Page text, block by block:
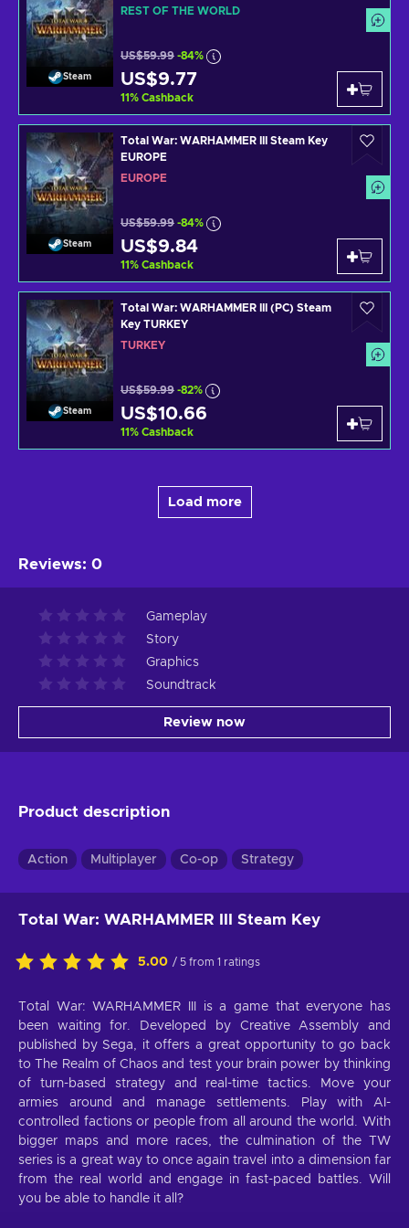
Steam
REST OF THE WORLD
US$59.99 -84%
US$9.77
11% Cashback
Steam
Total War: WARHAMMER III Steam Key
EUROPE
EUROPE
US$59.99 -84%
US$9.84
11% Cashback
Steam
Total War: WARHAMMER III (PC) Steam
Key TURKEY
TURKEY
US$59.99 -82%
US$10.66
11% Cashback
Load more
Reviews: 0
Gameplay
Story
Graphics
Soundtrack
Review now
Product description
Action Multiplayer Co-op Strategy
Total War: WARHAMMER III Steam Key
5.00 / 5 from 1 ratings
Total War: WARHAMMER III is a game that everyone has
been waiting for. Developed by Creative Assembly and
published by Sega, it offers a great opportunity to go back
to The Realm of Chaos and test your brain power by thinking
of turn-based strategy and real-time tactics. Move your
armies around and manage settlements. Play with AI-
controlled factions or people from all around the world. With
bigger maps and more races, the culmination of the TW
series is a great way to once again travel into a dimension far
from the real world and engage in fast-paced battles. Will
you be able to handle it all?